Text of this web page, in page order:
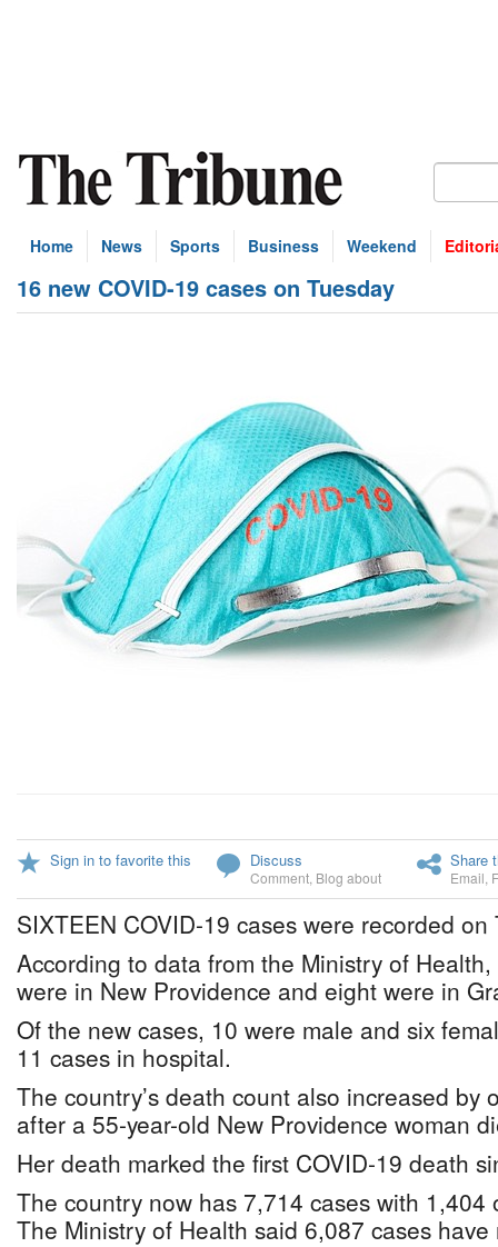
Home News Sports Business Weekend
16 new COVID-19 cases on Tuesday
Sign in to favorite this Discuss
Comment Blog about
Share
Email
SIXTEEN COVID-19 cases were recorded on
According to data from the Ministry of
were in New Providence and eight were in
Of the new cases, 10 were male and six
11 cases in hospital.
The country’s death count also increased by
after a 55-year-old New Providence woman
Her death marked the first COVID-19 death
The country now has 7,714 cases with 1,404
The Ministry of Health said 6,087 cases have